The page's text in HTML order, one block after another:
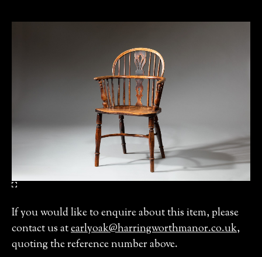
If you would like to enquire about this item, please
contact us atearlyoak@harringworthmanor.co.uk,
quoting the reference number above.